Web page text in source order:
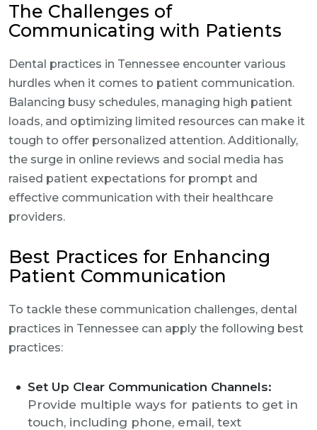
The Challenges of
Communicating with Patients
Dental practices in Tennessee encounter various
hurdles when it comes to patient communication.
Balancing busy schedules, managing high patient
loads, and optimizing limited resources can make it
tough to offer personalized attention. Additionally,
the surge in online reviews and social media has
raised patient expectations for prompt and
effective communication with their healthcare
providers.
Best Practices for Enhancing
Patient Communication
To tackle these communication challenges, dental
practices in Tennessee can apply the following best
practices:
Set Up Clear Communication Channels:
Provide multiple ways for patients to get in
touch, including phone, email, text